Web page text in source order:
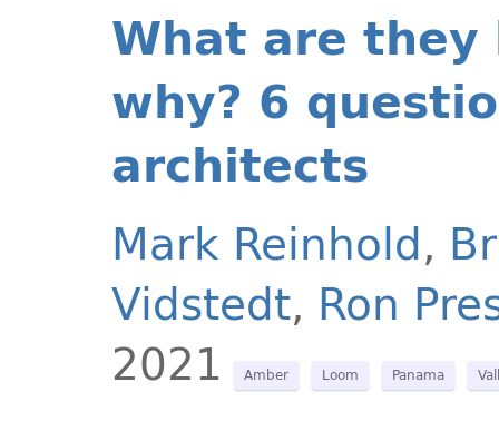
What are
why? 6
architects
Mark Reinhold,
Vidstedt, Ron
2021
Amber Loom Panama